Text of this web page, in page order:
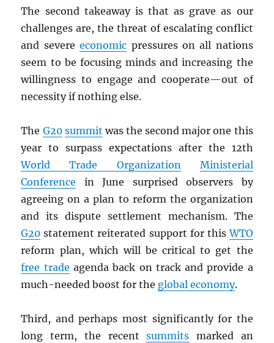
The second takeaway is that as grave as our
challenges are, the threat of escalating conflict
and severeeconomic pressures on all nations
seem to be focusing minds and increasing the
willingness to engage and cooperate—out of
necessity if nothing else.
The G20 summit was the second major one this
year to surpass expectations after the 12th
World Trade Organization
Ministerial
Conference in June surprised observers by
agreeing on a plan to reform the organization
and its dispute settlement mechanism. The
G20 statement reiterated support for thisWTO
reform plan, which will be critical to get the
free trade agenda back on track and provide a
much-needed boost for the global economy.
Third, and perhaps most significantly for the
long term, the recentsummits marked an